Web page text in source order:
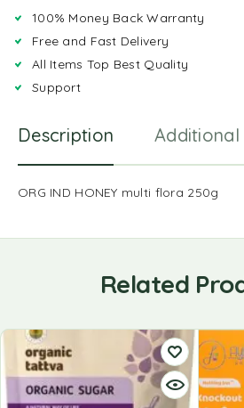
100% Money Back Warranty
Free and Fast Delivery
All Items Top Best Quality
Support
Description
ORG IND HONEY multi flora 250g
Related